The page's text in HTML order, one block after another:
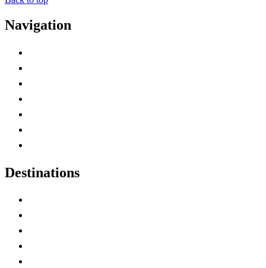
Navigation
Destinations